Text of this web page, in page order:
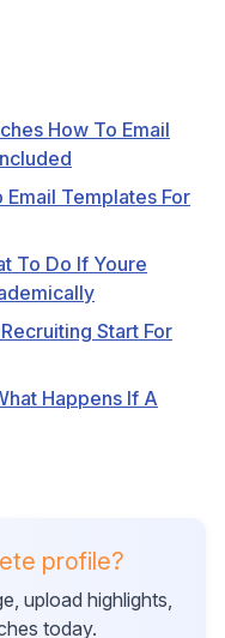
How To Email
Templates For
To Do If Youre
Start For
Happens If A
profile?
upload highlights,
today.